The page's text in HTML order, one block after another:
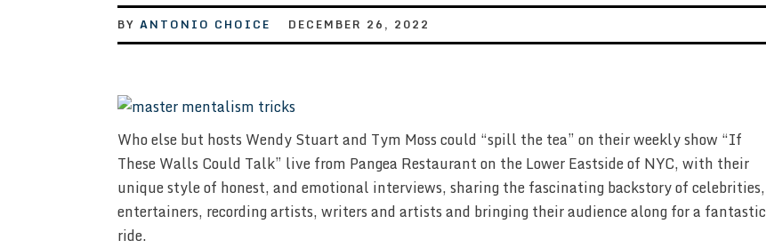
BY ANTONIO CHOICE DECEMBER 26, 2022
Who else but hosts Wendy Stuart and Tym Moss could “spill the tea” on their weekly show “If
These Walls Could Talk” live from Pangea Restaurant on the Lower Eastside of NYC, with their
unique style of honest, and emotional interviews, sharing the fascinating backstory of celebrities,
entertainers, recording artists, writers and artists and bringing their audience along for a fantastic
ride.